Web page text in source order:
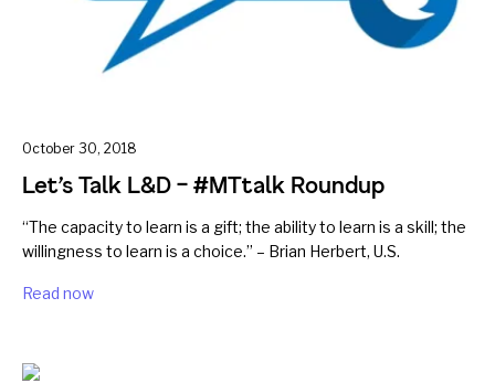
October 30, 2018
Let’s Talk L&D – #MTtalk Roundup
“The capacity to learn is a gift; the ability to learn is a skill; the
willingness to learn is a choice.” – Brian Herbert, U.S.
Read now